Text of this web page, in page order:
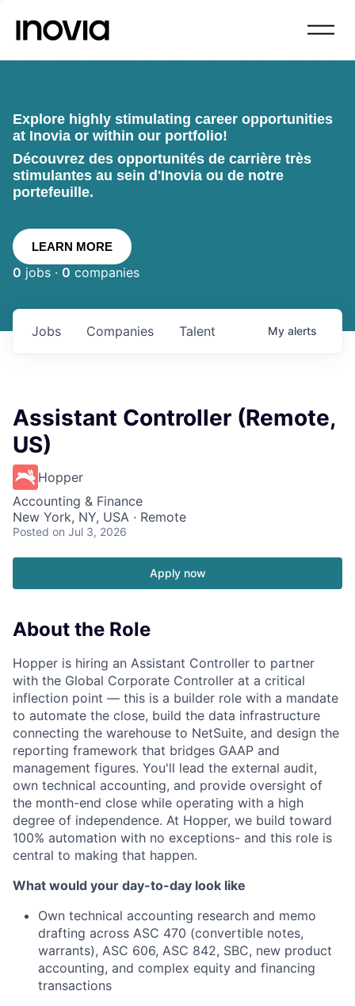
Explore highly stimulating career opportunities
at Inovia or within our portfolio!
Découvrez des opportunités de carrière très
stimulantes au sein d'Inovia ou de notre
portefeuille.
LEARN MORE
0 jobs · 0 companies
Jobs Companies Talent My alerts
Assistant Controller (Remote,
US)
Hopper
Accounting & Finance
New York, NY, USA · Remote
Posted on Jul 3, 2026
Apply now
About the Role
Hopper is hiring an Assistant Controller to partner
with the Global Corporate Controller at a critical
inflection point — this is a builder role with a mandate
to automate the close, build the data infrastructure
connecting the warehouse to NetSuite, and design the
reporting framework that bridges GAAP and
management figures. You'll lead the external audit,
own technical accounting, and provide oversight of
the month-end close while operating with a high
degree of independence. At Hopper, we build toward
100% automation with no exceptions- and this role is
central to making that happen.
What would your day-to-day look like
Own technical accounting research and memo
drafting across ASC 470 (convertible notes,
warrants), ASC 606, ASC 842, SBC, new product
accounting, and complex equity and financing
transactions